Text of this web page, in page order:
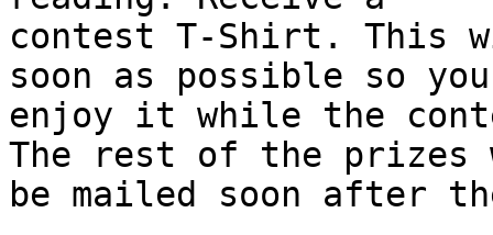
contest T-Shirt. This
soon as possible so
enjoy it while the
The rest of the
be mailed soon after